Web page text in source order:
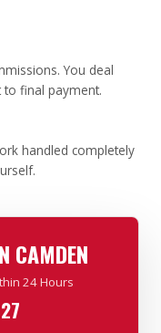
You deal
final payment.
handled completely
CAMDEN
24 Hours